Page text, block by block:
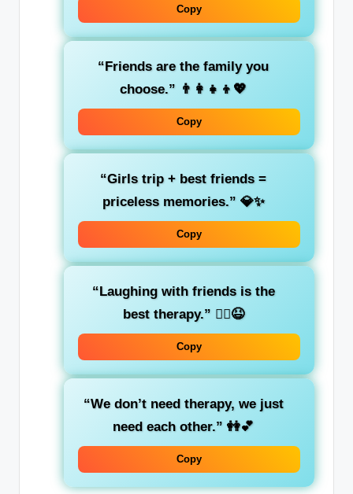
Copy
“Friends are the family you
choose.” 👨‍👩‍👧‍👦💖
Copy
“Girls trip + best friends =
priceless memories.” 💎✨
Copy
“Laughing with friends is the
best therapy.” 💆‍♀️😆
Copy
“We don’t need therapy, we just
need each other.” 👭💕
Copy